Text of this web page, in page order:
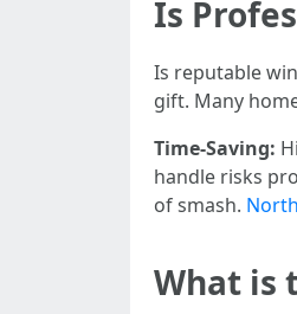
Is
Is reputable
gift. Many
Time-Saving:
handle risks
of smash.
What is